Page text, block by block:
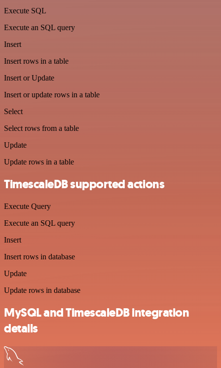
Execute SQL
Execute an SQL query
Insert
Insert rows in a table
Insert or Update
Insert or update rows in a table
Select
Select rows from a table
Update
Update rows in a table
TimescaleDB supported actions
Execute Query
Execute an SQL query
Insert
Insert rows in database
Update
Update rows in database
MySQL and TimescaleDB integration
details